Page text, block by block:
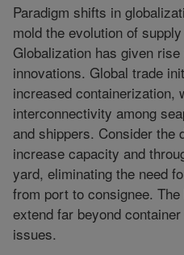
Paradigm shifts in
mold the evolution of
Globalization has given
innovations. Global trade
increased containerization,
interconnectivity among
and shippers. Consider the
increase capacity and
yard, eliminating the need
from port to consignee.
extend far beyond
issues.